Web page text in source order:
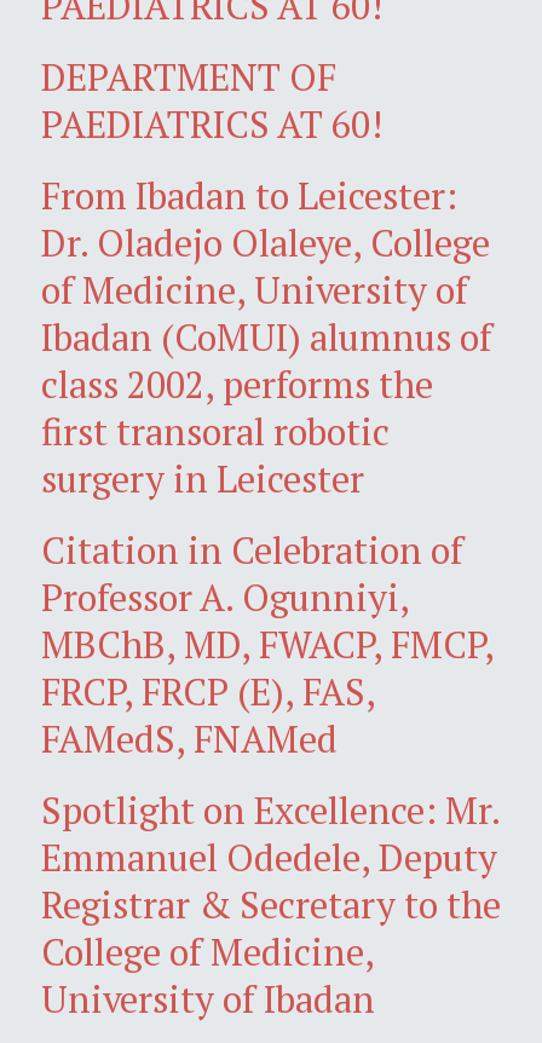
DEPARTMENT OF
PAEDIATRICS AT 60!
From Ibadan to Leicester:
Dr. Oladejo Olaleye, College
of Medicine, University of
Ibadan (CoMUI) alumnus of
class 2002, performs the
first transoral robotic
surgery in Leicester
Citation in Celebration of
Professor A. Ogunniyi,
MBChB, MD, FWACP, FMCP,
FRCP, FRCP (E), FAS,
FAMedS, FNAMed
Spotlight on Excellence: Mr.
Emmanuel Odedele, Deputy
Registrar & Secretary to the
College of Medicine,
University of Ibadan